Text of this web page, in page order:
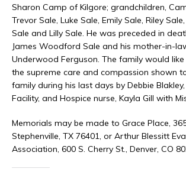
Sharon Camp of Kilgore; grandchildren,
Trevor Sale, Luke Sale, Emily Sale, Riley
Sale and Lilly Sale. He was preceded in
James Woodford Sale and his mother-in-
Underwood Ferguson. The family would
the supreme care and compassion shown
family during his last days by Debbie
Facility, and Hospice nurse, Kayla Gill with
Memorials may be made to Grace Place,
Stephenville, TX 76401, or Arthur Blessitt
Association, 600 S. Cherry St., Denver, CO